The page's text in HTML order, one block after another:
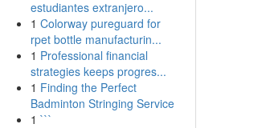
estudiantes extranjero...
1 Colorway pureguard for
rpet bottle manufacturin...
1 Professional financial
strategies keeps progres...
1 Finding the Perfect
Badminton Stringing Service
1 ```